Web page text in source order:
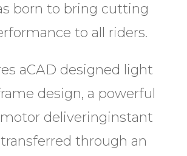
born to bring cutting
to all riders.
aCAD designed light
design, a powerful
deliveringinstant
through an